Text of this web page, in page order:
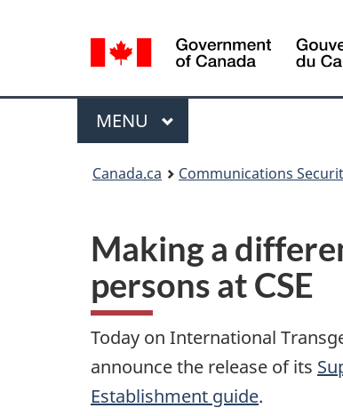
selection
Menu
MAIN
MENU
Canada.ca Communications
Making a
persons at CSE
Today on International
announce the release of its
Establishment guide.